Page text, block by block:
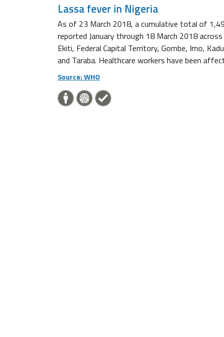
Lassa fever in Nigeria
As of 23 March 2018, a cumulative total of
reported January through 18 March 2018
Ekiti, Federal Capital Territory, Gombe, Imo,
and Taraba. Healthcare workers have been
Source: WHO